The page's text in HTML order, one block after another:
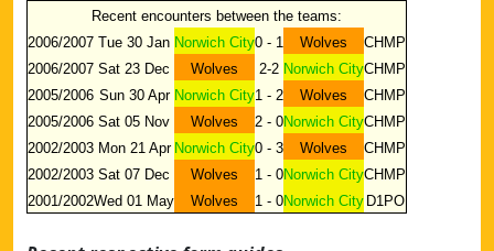
Recent encounters between the teams:
2006/2007 Tue 30 Jan Norwich City0 - 1 Wolves
CHMP
2006/2007 Sat 23 Dec Wolves 2-2 Norwich CityCHMP
2005/2006 Sun 30 Apr Norwich City1 - 2 Wolves
CHMP
2005/2006 Sat 05 Nov Wolves 2 - 0Norwich CityCHMP
2002/2003 Mon 21 Apr Norwich City0 - 3 Wolves
CHMP
2002/2003 Sat 07 Dec Wolves 1 - 0Norwich CityCHMP
2001/2002Wed 01 May Wolves 1 - 0Norwich City D1PO